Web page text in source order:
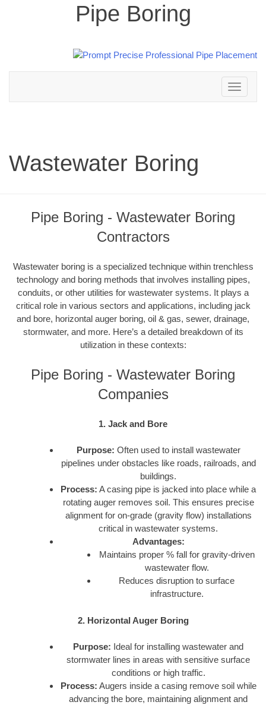
Pipe Boring
Toggle
navigation
Wastewater Boring
Pipe Boring - Wastewater Boring
Contractors
Wastewater boring is a specialized technique within trenchless
technology and boring methods that involves installing pipes,
conduits, or other utilities for wastewater systems. It plays a
critical role in various sectors and applications, including jack
and bore, horizontal auger boring, oil & gas, sewer, drainage,
stormwater, and more. Here’s a detailed breakdown of its
utilization in these contexts:
Pipe Boring - Wastewater Boring
Companies
1. Jack and Bore
Purpose: Often used to install wastewater
pipelines under obstacles like roads, railroads, and
buildings.
Process: A casing pipe is jacked into place while a
rotating auger removes soil. This ensures precise
alignment for on-grade (gravity flow) installations
critical in wastewater systems.
Advantages:
Maintains proper % fall for gravity-driven
wastewater flow.
Reduces disruption to surface
infrastructure.
2. Horizontal Auger Boring
Purpose: Ideal for installing wastewater and
stormwater lines in areas with sensitive surface
conditions or high traffic.
Process: Augers inside a casing remove soil while
advancing the bore, maintaining alignment and